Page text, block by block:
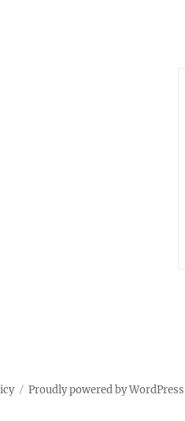
Proudly powered by WordPress